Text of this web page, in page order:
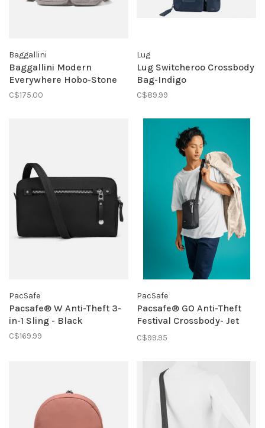
Baggallini
Baggallini Modern
Everywhere Hobo-Stone
C$175.00
Lug
Lug Switcheroo Crossbody
Bag-Indigo
C$89.99
PacSafe
Pacsafe® W Anti-Theft 3-
in-1 Sling - Black
C$169.99
PacSafe
Pacsafe® GO Anti-Theft
Festival Crossbody- Jet
Black
C$99.95